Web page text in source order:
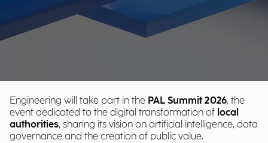
Engineering will take part in the PAL Summit 2026, the
event dedicated to the digital transformation of local
authorities, sharing its vision on artificial intelligence, data
governance and the creation of public value.